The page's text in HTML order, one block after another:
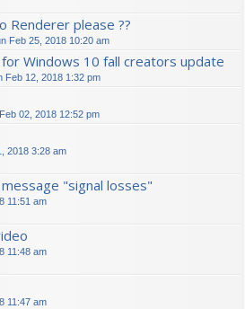
Renderer please ??
Feb 25, 2018 10:20 am
Windows 10 fall creators update
Feb 12, 2018 1:32 pm
02, 2018 12:52 pm
2018 3:28 am
"signal losses"
11:51 am
11:48 am
11:47 am